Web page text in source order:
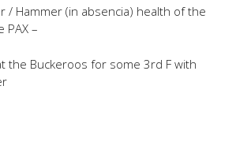
/ Hammer (in absencia) health of the
PAX –
the Buckeroos for some 3rd F with